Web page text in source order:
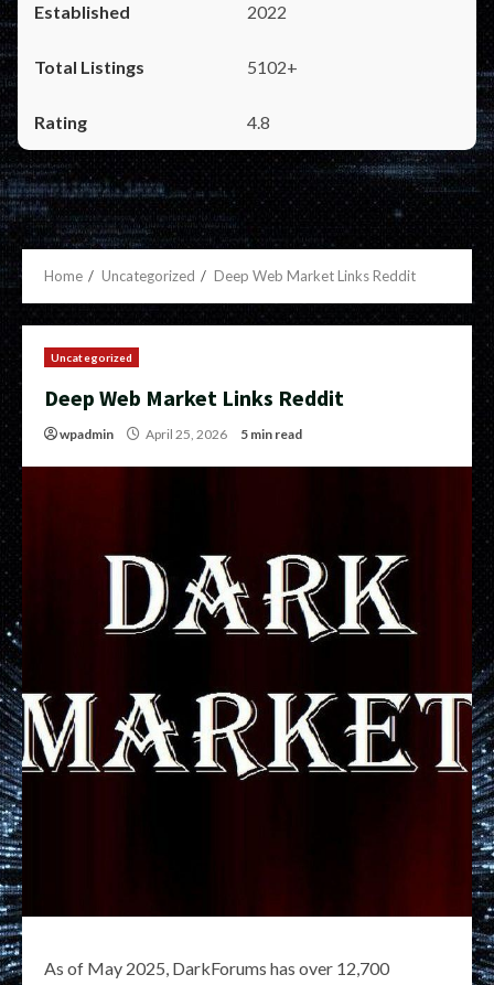
2022
5102+
4.8
Home Uncategorized Deep Web Market Links Reddit
Uncategorized
Deep Web Market Links Reddit
wpadmin April 25, 2026 5 min read
As of May 2025, DarkForums has over 12,700